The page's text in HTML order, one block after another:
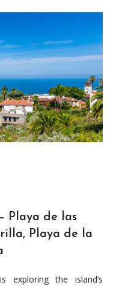
Playa de las
Playa de la
exploring the island’s